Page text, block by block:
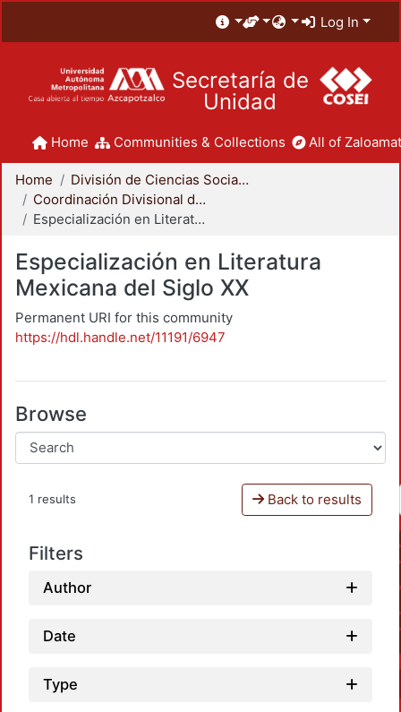
Log In
Secretaría de
Unidad
Home Communities & Collections All of
Home
División de Ciencias Sociales y Humanidades
Coordinación Divisional de Posgrado
Especialización en Literatura Mexicana del Siglo XX
Especialización en Literatura
Mexicana del Siglo XX
Permanent URI for this community
https://hdl.handle.net/11191/6947
Browse
1 results Back to results
Filters
Author
Date
Type